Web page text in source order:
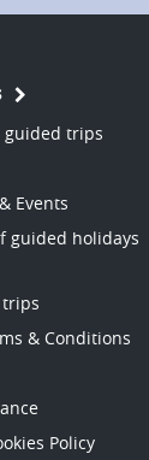
guided trips
Events
guided holidays
& Conditions
Policy